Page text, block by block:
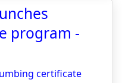
program -
certificate